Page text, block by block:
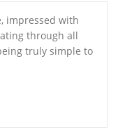
impressed with
through all
truly simple to